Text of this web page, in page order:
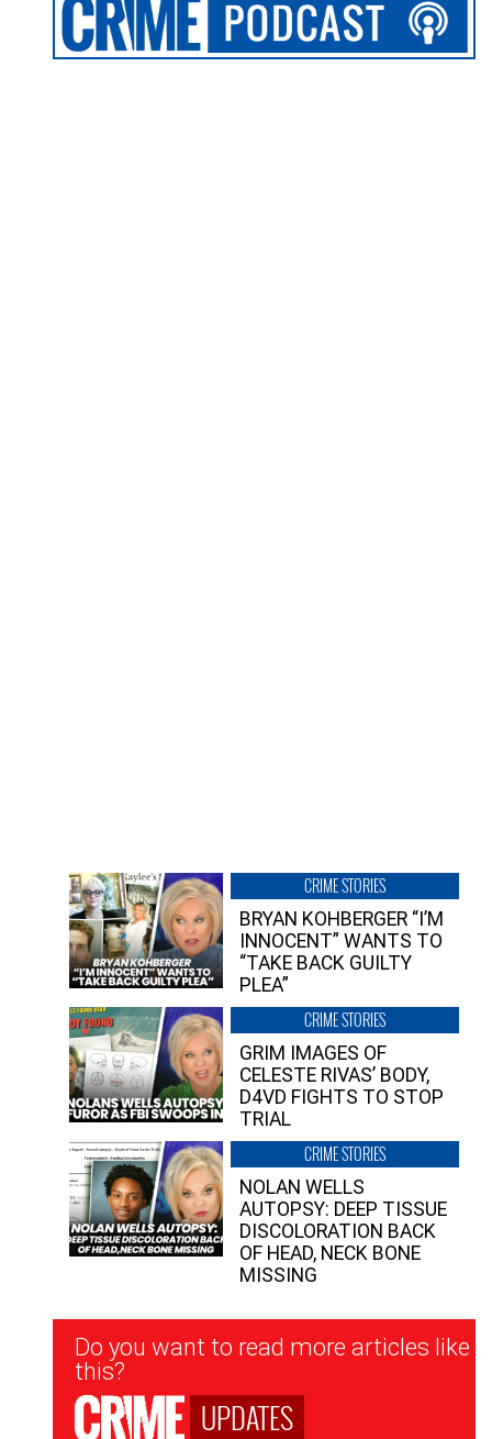
CRIME STORIES
BRYAN KOHBERGER “I’M
INNOCENT” WANTS TO
“TAKE BACK GUILTY
PLEA”
CRIME STORIES
GRIM IMAGES OF
CELESTE RIVAS’ BODY,
D4VD FIGHTS TO STOP
TRIAL
CRIME STORIES
NOLAN WELLS
AUTOPSY: DEEP TISSUE
DISCOLORATION BACK
OF HEAD, NECK BONE
MISSING
Newsletter
Signup
Do you want to read more articles like
this?
UPDATES